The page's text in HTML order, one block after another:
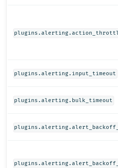
plugins.alerting.input_timeout
plugins.alerting.bulk_timeout